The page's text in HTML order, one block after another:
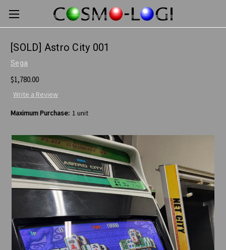
[SOLD] Astro City 001
Sega
$1,780.00
Write a Review
Maximum Purchase: 1 unit